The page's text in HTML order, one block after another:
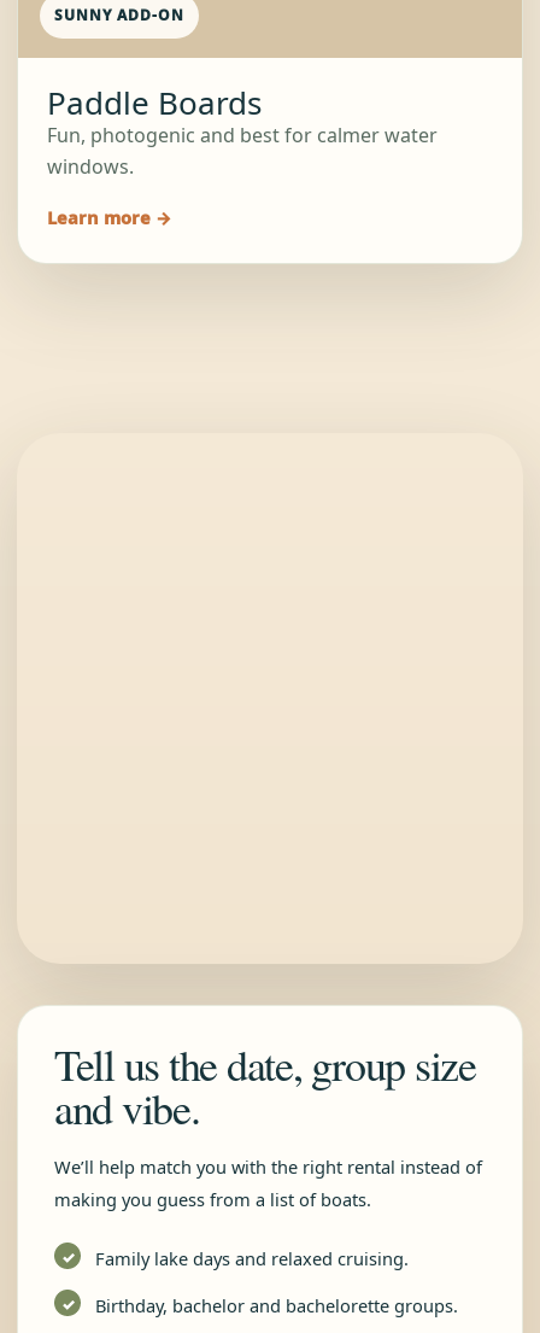
SUNNY ADD-ON
Paddle Boards
Fun, photogenic and best for calmer water
windows.
Learn more →
Tell us the date, group size
and vibe.
We’ll help match you with the right rental instead of
making you guess from a list of boats.
Family lake days and relaxed cruising.
Birthday, bachelor and bachelorette groups.